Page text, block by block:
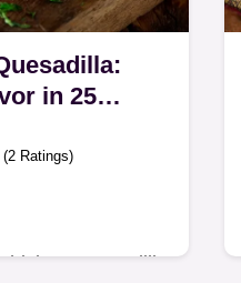
in 25
(2 Ratings)
Quesadilla